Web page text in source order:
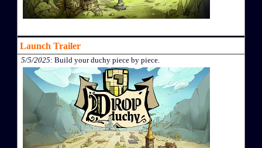
Launch Trailer
5/5/2025: Build your duchy piece by piece.